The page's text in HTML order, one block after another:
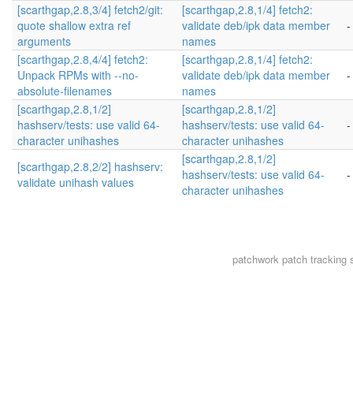
[scarthgap,2.8,3/4] fetch2/git:
quote shallow extra ref
arguments
[scarthgap,2.8,1/4] fetch2:
validate deb/ipk data member
names
[scarthgap,2.8,4/4] fetch2:
Unpack RPMs with --no-
absolute-filenames
[scarthgap,2.8,1/4] fetch2:
validate deb/ipk data member
names
[scarthgap,2.8,1/2]
hashserv/tests: use valid 64-
character unihashes
[scarthgap,2.8,1/2]
hashserv/tests: use valid 64-
character unihashes
[scarthgap,2.8,2/2] hashserv:
validate unihash values
[scarthgap,2.8,1/2]
hashserv/tests: use valid 64-
character unihashes
patchworkpatch tracking